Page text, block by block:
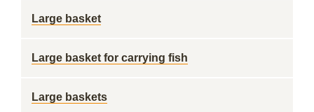
Large basket
Large basket for carrying fish
Large baskets